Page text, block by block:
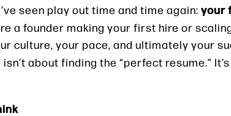
seen play out time and time again: your
a founder making your first hire or
culture, your pace, and ultimately your
about finding the “perfect resume.”